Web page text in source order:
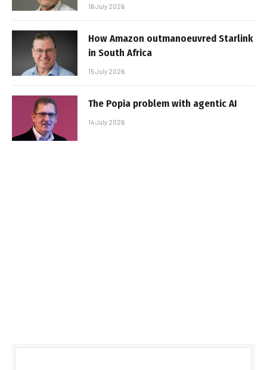
16 July 2026
How Amazon outmanoeuvred Starlink
in South Africa
15 July 2026
The Popia problem with agentic AI
14 July 2026